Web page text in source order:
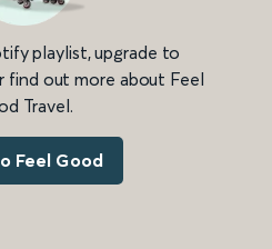
playlist, upgrade to
find out more about Feel
Travel.
Feel Good